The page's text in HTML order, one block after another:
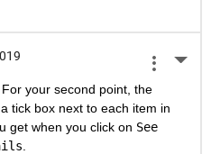
your second point, the
tick box next to each item in
get when you click on See